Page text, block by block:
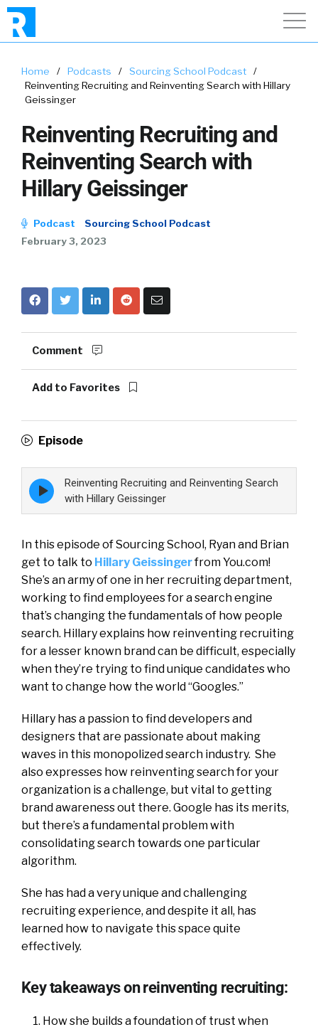
Home / Podcasts / Sourcing School Podcast
/
Reinventing Recruiting and Reinventing Search with Hillary
Geissinger
Reinventing Recruiting and
Reinventing Search with
Hillary Geissinger
Podcast
Sourcing School Podcast
February 3, 2023
Comment
Add to Favorites
Episode
Episode
play
icon
Reinventing Recruiting and Reinventing Search
with Hillary Geissinger
In this episode of Sourcing School, Ryan and Brian
get to talk to Hillary Geissingerfrom You.com!
She’s an army of one in her recruiting department,
working to find employees for a search engine
that’s changing the fundamentals of how people
search. Hillary explains how reinventing recruiting
for a lesser known brand can be difficult, especially
when they’re trying to find unique candidates who
want to change how the world “Googles.”
Hillary has a passion to find developers and
designers that are passionate about making
waves in this monopolized search industry. She
also expresses how reinventing search for your
organization is a challenge, but vital to getting
brand awareness out there. Google has its merits,
but there’s a fundamental problem with
consolidating search towards one particular
algorithm.
She has had a very unique and challenging
recruiting experience, and despite it all, has
learned how to navigate this space quite
effectively.
Key takeaways on reinventing recruiting:
How she builds a foundation of trust when